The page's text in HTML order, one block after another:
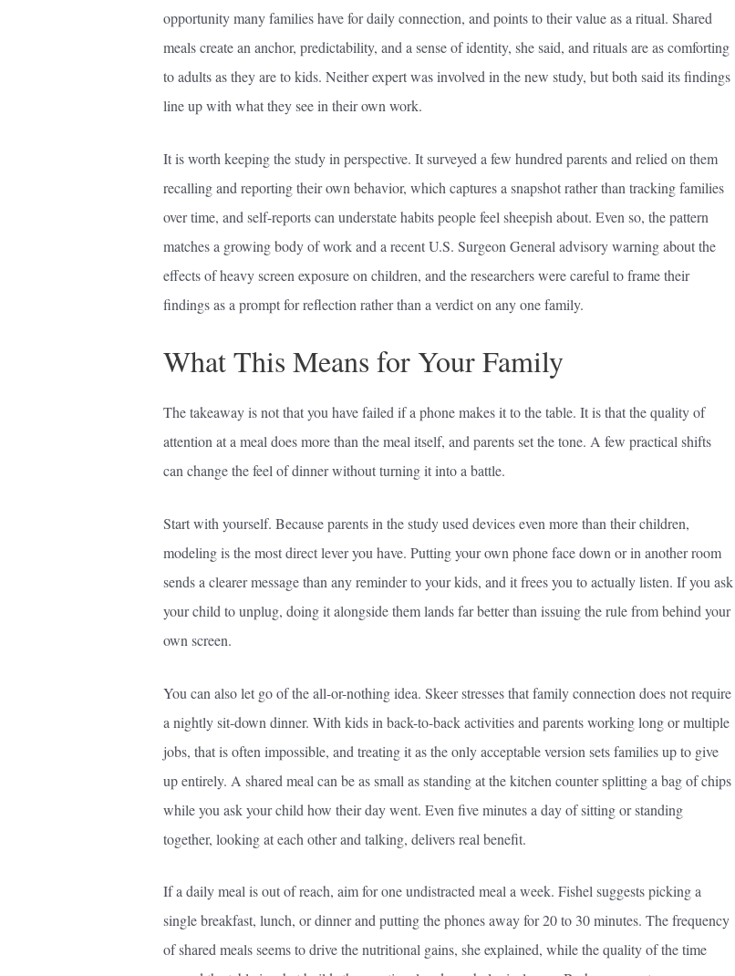
opportunity many families have for daily connection, and points to their value as a ritual. Shared
meals create an anchor, predictability, and a sense of identity, she said, and rituals are as comforting
to adults as they are to kids. Neither expert was involved in the new study, but both said its findings
line up with what they see in their own work.
It is worth keeping the study in perspective. It surveyed a few hundred parents and relied on them
recalling and reporting their own behavior, which captures a snapshot rather than tracking families
over time, and self-reports can understate habits people feel sheepish about. Even so, the pattern
matches a growing body of work and a recent U.S. Surgeon General advisory warning about the
effects of heavy screen exposure on children, and the researchers were careful to frame their
findings as a prompt for reflection rather than a verdict on any one family.
What This Means for Your Family
The takeaway is not that you have failed if a phone makes it to the table. It is that the quality of
attention at a meal does more than the meal itself, and parents set the tone. A few practical shifts
can change the feel of dinner without turning it into a battle.
Start with yourself. Because parents in the study used devices even more than their children,
modeling is the most direct lever you have. Putting your own phone face down or in another room
sends a clearer message than any reminder to your kids, and it frees you to actually listen. If you ask
your child to unplug, doing it alongside them lands far better than issuing the rule from behind your
own screen.
You can also let go of the all-or-nothing idea. Skeer stresses that family connection does not require
a nightly sit-down dinner. With kids in back-to-back activities and parents working long or multiple
jobs, that is often impossible, and treating it as the only acceptable version sets families up to give
up entirely. A shared meal can be as small as standing at the kitchen counter splitting a bag of chips
while you ask your child how their day went. Even five minutes a day of sitting or standing
together, looking at each other and talking, delivers real benefit.
If a daily meal is out of reach, aim for one undistracted meal a week. Fishel suggests picking a
single breakfast, lunch, or dinner and putting the phones away for 20 to 30 minutes. The frequency
of shared meals seems to drive the nutritional gains, she explained, while the quality of the time